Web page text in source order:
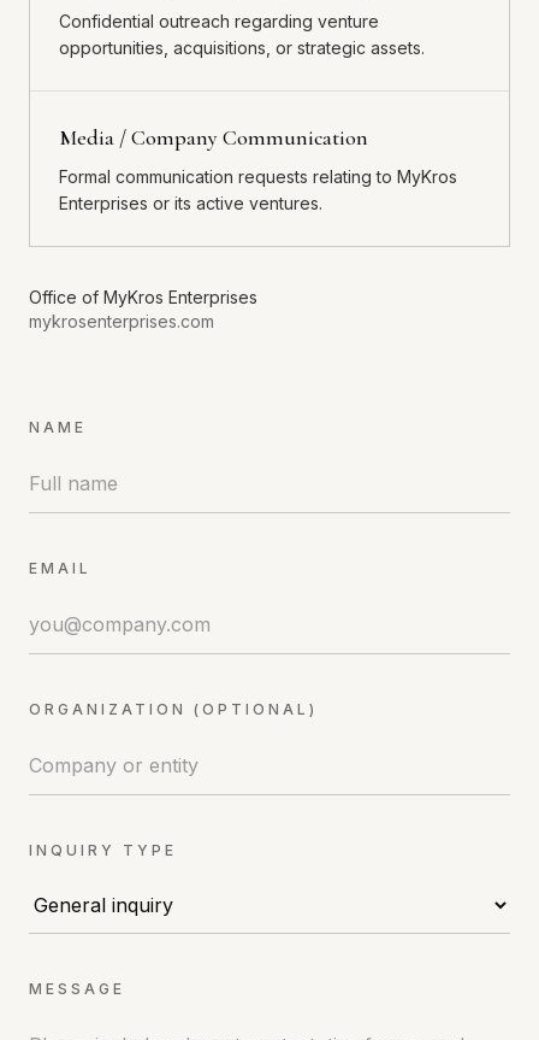
Confidential outreach regarding venture
opportunities, acquisitions, or strategic assets.
Media / Company Communication
Formal communication requests relating to MyKros
Enterprises or its active ventures.
Office of MyKros Enterprises
mykrosenterprises.com
NAME
EMAIL
ORGANIZATION (OPTIONAL)
INQUIRY TYPE
MESSAGE